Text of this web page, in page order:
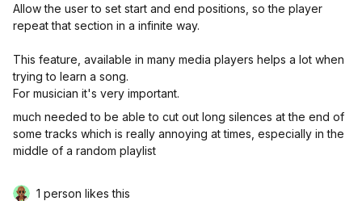
Allow the user to set start and end positions, so the player
repeat that section in a infinite way.
This feature, available in many media players helps a lot when
trying to learn a song.
For musician it's very important.
much needed to be able to cut out long silences at the end of
some tracks which is really annoying at times, especially in the
middle of a random playlist
1 person likes this